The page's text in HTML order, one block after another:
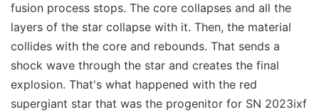
fusion process stops. The core collapses and all the
layers of the star collapse with it. Then, the material
collides with the core and rebounds. That sends a
shock wave through the star and creates the final
explosion. That's what happened with the red
supergiant star that was the progenitor for SN 2023ixf